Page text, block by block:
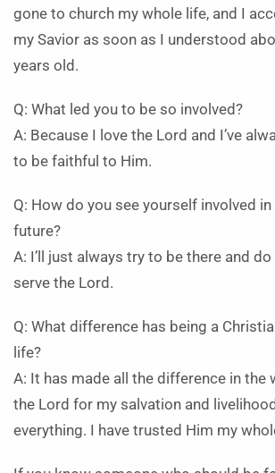
gone to church my whole life, and I
my Savior as soon as I understood
years old.
Q: What led you to be so involved?
A: Because I love the Lord and I’ve
to be faithful to Him.
Q: How do you see yourself involved
future?
A: I’ll just always try to be there and
serve the Lord.
Q: What difference has being a
life?
A: It has made all the difference in the
the Lord for my salvation and
everything. I have trusted Him my